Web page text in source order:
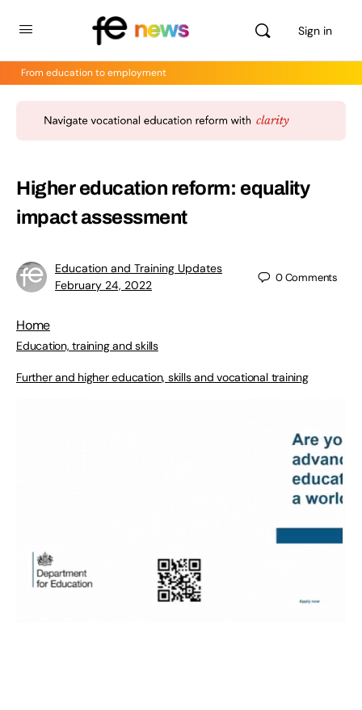
Sign in
From education to employment
Higher education reform: equality
impact assessment
Education and Training Updates
February 24, 2022
0Comments
Home
Education, training and skills
Further and higher education, skills and vocational training